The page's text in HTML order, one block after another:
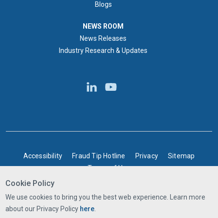
Blogs
NEWS ROOM
News Releases
Industry Research & Updates
BOTTOM FOOTER
Accessibility Fraud Tip Hotline Privacy
Sitemap
Terms of Use
©2025 Express Scripts Canada | All rights reserved
Cookie Policy
We use cookies to bring you the best web experience. Learn more
about our Privacy Policy here